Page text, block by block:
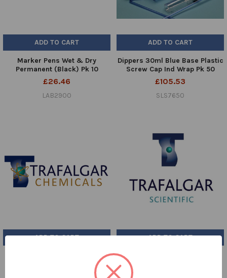
ADD TO CART
Marker Pens Wet & Dry
Permanent (Black) Pk 10
£26.46
LAB2900
ADD TO CART
Dippers 30ml Blue Base Plastic
Screw Cap Ind Wrap Pk 50
£105.53
SLS7650
ADD TO CART
Boric Acid Solution 4% w/v
(with Indicator) UN NR 5ltr
ADD TO CART